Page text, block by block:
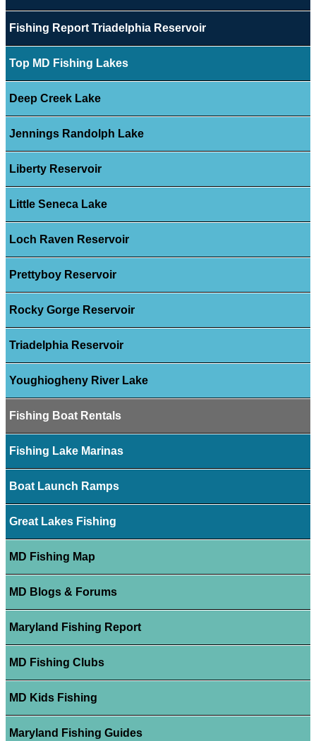
Fishing Report Triadelphia Reservoir
Top MD Fishing Lakes
Deep Creek Lake
Jennings Randolph Lake
Liberty Reservoir
Little Seneca Lake
Loch Raven Reservoir
Prettyboy Reservoir
Rocky Gorge Reservoir
Triadelphia Reservoir
Youghiogheny River Lake
Fishing Boat Rentals
Fishing Lake Marinas
Boat Launch Ramps
Great Lakes Fishing
MD Fishing Map
MD Blogs & Forums
Maryland Fishing Report
MD Fishing Clubs
MD Kids Fishing
Maryland Fishing Guides